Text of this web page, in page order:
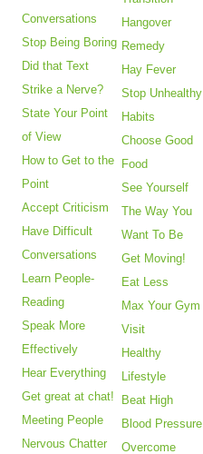
Conversations
Stop Being Boring
Did that Text
Strike a Nerve?
State Your Point
of View
How to Get to the
Point
Accept Criticism
Have Difficult
Conversations
Learn People-
Reading
Speak More
Effectively
Hear Everything
Get great at chat!
Meeting People
Nervous Chatter
Hangover
Remedy
Hay Fever
Stop Unhealthy
Habits
Choose Good
Food
See Yourself
The Way You
Want To Be
Get Moving!
Eat Less
Max Your Gym
Visit
Healthy
Lifestyle
Beat High
Blood Pressure
Overcome